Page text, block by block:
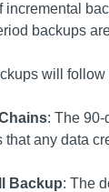
backups
will
: The
any data
Backup: The